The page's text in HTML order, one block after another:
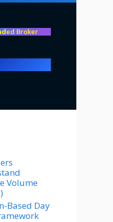
ed Broker
Volume
Based Day